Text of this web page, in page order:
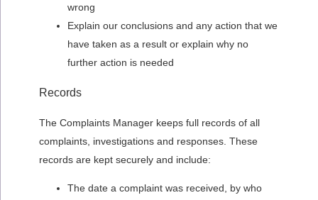
wrong
Explain our conclusions and any action that we
have taken as a result or explain why no
further action is needed
Records
The Complaints Manager keeps full records of all
complaints, investigations and responses. These
records are kept securely and include:
The date a complaint was received, by who